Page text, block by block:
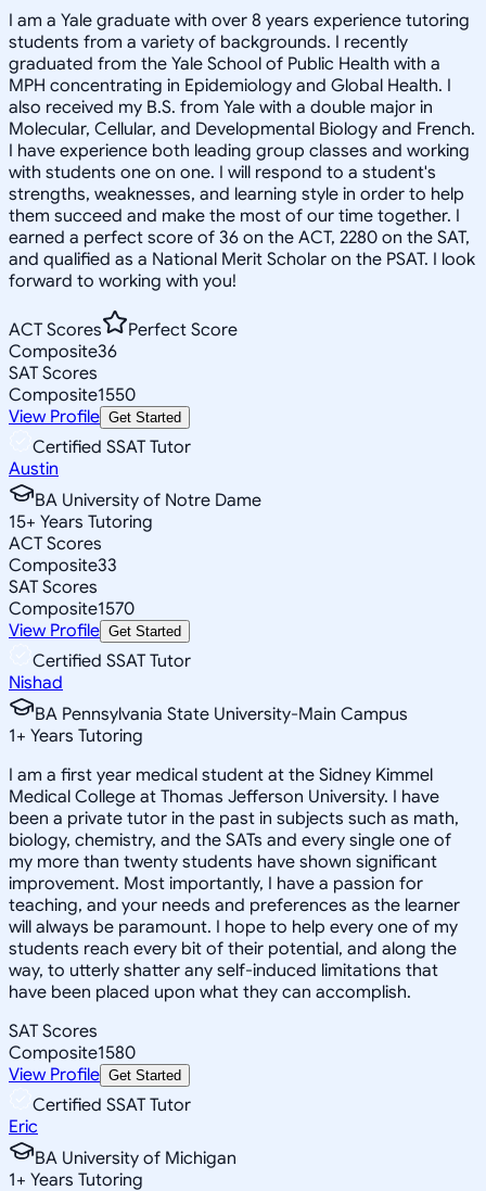
I am a Yale graduate with over 8 years experience tutoring
students from a variety of backgrounds. I recently
graduated from the Yale School of Public Health with a
MPH concentrating in Epidemiology and Global Health. I
also received my B.S. from Yale with a double major in
Molecular, Cellular, and Developmental Biology and French.
I have experience both leading group classes and working
with students one on one. I will respond to a student's
strengths, weaknesses, and learning style in order to help
them succeed and make the most of our time together. I
earned a perfect score of 36 on the ACT, 2280 on the SAT,
and qualified as a National Merit Scholar on the PSAT. I look
forward to working with you!
ACT Scores
Perfect Score
Composite36
SAT Scores
Composite1550
View Profile Get Started
Certified SSAT Tutor
Austin
BA University of Notre Dame
15+ Years Tutoring
ACT Scores
Composite33
SAT Scores
Composite1570
View Profile Get Started
Certified SSAT Tutor
Nishad
BA Pennsylvania State University-Main Campus
1+ Years Tutoring
I am a first year medical student at the Sidney Kimmel
Medical College at Thomas Jefferson University. I have
been a private tutor in the past in subjects such as math,
biology, chemistry, and the SATs and every single one of
my more than twenty students have shown significant
improvement. Most importantly, I have a passion for
teaching, and your needs and preferences as the learner
will always be paramount. I hope to help every one of my
students reach every bit of their potential, and along the
way, to utterly shatter any self-induced limitations that
have been placed upon what they can accomplish.
SAT Scores
Composite1580
View Profile Get Started
Certified SSAT Tutor
Eric
BA University of Michigan
1+ Years Tutoring